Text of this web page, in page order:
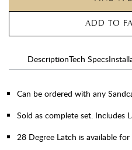
ADD TO
DescriptionTech Specs
Can be ordered with any
Sold as complete set. Includes
28 Degree Latch is available